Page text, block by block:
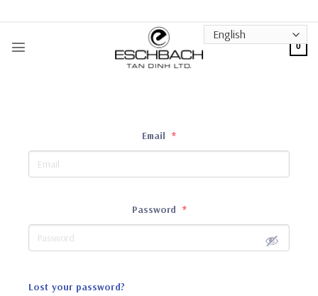
content
0
Email *
Password *
Lost your password?